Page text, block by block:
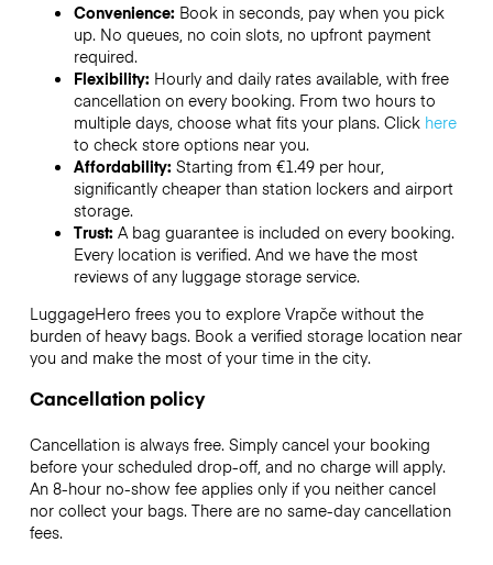
Convenience: Book in seconds, pay when you pick
up. No queues, no coin slots, no upfront payment
required.
Flexibility: Hourly and daily rates available, with free
cancellation on every booking. From two hours to
multiple days, choose what fits your plans. Click here
to check store options near you.
Affordability: Starting from €1.49 per hour,
significantly cheaper than station lockers and airport
storage.
Trust: A bag guarantee is included on every booking.
Every location is verified. And we have the most
reviews of any luggage storage service.
LuggageHero frees you to explore Vrapče without the
burden of heavy bags. Book a verified storage location near
you and make the most of your time in the city.
Cancellation policy
Cancellation is always free. Simply cancel your booking
before your scheduled drop-off, and no charge will apply.
An 8-hour no-show fee applies only if you neither cancel
nor collect your bags. There are no same-day cancellation
fees.